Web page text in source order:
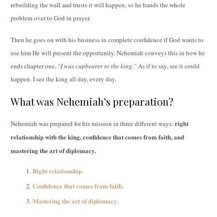
rebuilding the wall and trusts it will happen, so he hands the whole
problem over to God in prayer.
Then he goes on with his business in complete confidence if God wants to
use him He will present the opportunity. Nehemiah conveys this in how he
ends chapter one, “I was cupbearer to the king.” As if to say, see it could
happen. I see the king all day, every day.
What was Nehemiah’s preparation?
Nehemiah was prepared for his mission in three different ways:right
relationship with the king, confidence that comes from faith, and
mastering the art of diplomacy.
Right relationship.
Confidence that comes from faith.
Mastering the art of diplomacy.